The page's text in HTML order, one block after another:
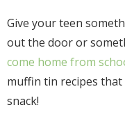
Give your teen
out the door or
come home from
muffin tin recipes
snack!